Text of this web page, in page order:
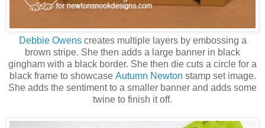
Debbie Owenscreates multiple layers by embossing a
brown stripe. She then adds a large banner in black
gingham with a black border. She then die cuts a circle for a
black frame to showcase Autumn Newton stamp set image.
She adds the sentiment to a smaller banner and adds some
twine to finish it off.